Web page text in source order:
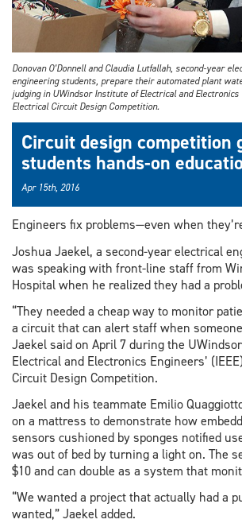
Donovan O’Donnell and Claudia Lutfallah, second-year
engineering students, prepare their automated plant
judging in UWindsor Institute of Electrical and Electronics
Electrical Circuit Design Competition.
Circuit design competition
students hands-on
Apr 15th, 2016
Engineers fix problems—even when
Joshua Jaekel, a second-year electrical
was speaking with front-line staff from
Hospital when he realized they had a
“They needed a cheap way to monitor
a circuit that can alert staff when
Jaekel said on April 7 during the
Electrical and Electronics Engineers’
Circuit Design Competition.
Jaekel and his teammate Emilio
on a mattress to demonstrate how
sensors cushioned by sponges notified
was out of bed by turning a light on. The
$10 and can double as a system that
“We wanted a project that actually had a
wanted,” Jaekel added.